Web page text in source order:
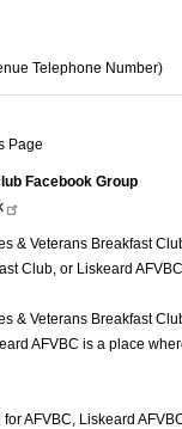
Telephone Number)
Page
Facebook Group
& Veterans Breakfast
Club, or Liskeard
& Veterans Breakfast
AFVBC is a place
AFVBC, Liskeard